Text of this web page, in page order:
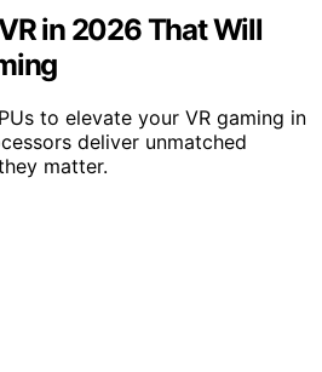
in 2026 That Will
to elevate your VR gaming in
deliver unmatched
matter.